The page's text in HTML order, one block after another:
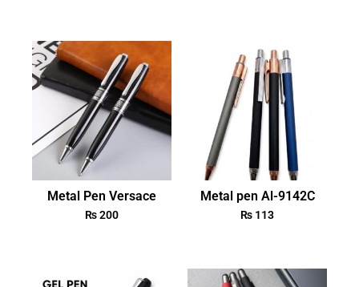
Metal Pen Versace
₨200
Metal pen Al-9142C
₨ 113